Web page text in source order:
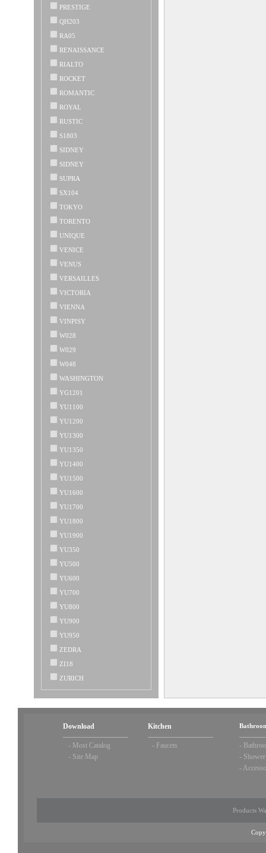
PRESTIGE
QH203
RA05
RENAISSANCE
RIALTO
ROCKET
ROMANTIC
ROYAL
RUSTIC
S1803
SIDNEY
SIDNEY
SUPRA
SX104
TOKYO
TORENTO
UNIQUE
VENICE
VENUS
VERSAILLES
VICTORIA
VIENNA
VINPISY
W028
W029
W048
WASHINGTON
YG1201
YU1100
YU1200
YU1300
YU1350
YU1400
YU1500
YU1600
YU1700
YU1800
YU1900
YU350
YU500
YU600
YU700
YU800
YU900
YU950
ZEDRA
ZI18
ZURICH
-
-
-
Kitchen
- Faucets
Download
- Most Catalog
- Site Map
Products